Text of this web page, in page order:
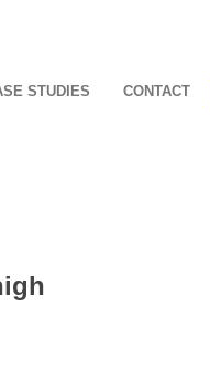
STUDIES CONTACT